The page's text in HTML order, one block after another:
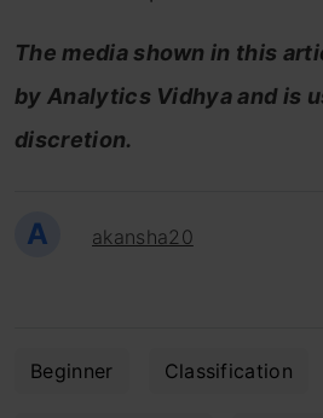
The media shown in this
by Analytics Vidhya and is
discretion.
A akansha20
Beginner Classification